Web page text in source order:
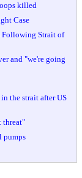
killed
Case
Following Strait of
and "we're going
the strait after US
threat"
pumps